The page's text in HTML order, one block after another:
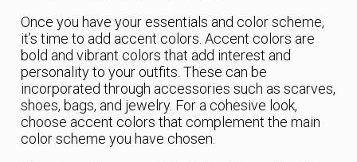
Once you have your essentials and color scheme,
it’s time to add accent colors. Accent colors are
bold and vibrant colors that add interest and
personality to your outfits. These can be
incorporated through accessories such as scarves,
shoes, bags, and jewelry. For a cohesive look,
choose accent colors that complement the main
color scheme you have chosen.